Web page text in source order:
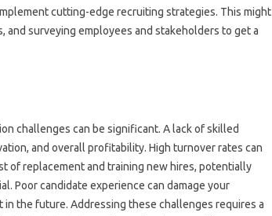
cutting-edge recruiting‌ strategies. This might‍
surveying employees and stakeholders to‌ get‌ a
challenges can‍ be significant. A‍ lack‍ of‌ skilled
and overall profitability. High turnover‍ rates‍ can‌
of replacement‌ and‍ training‌ new‌ hires, potentially‌
Poor‍ candidate experience can damage your
the future. Addressing‌ these‍ challenges requires a